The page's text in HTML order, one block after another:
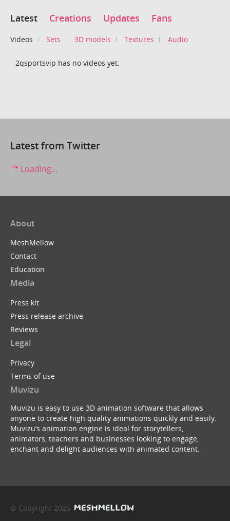
Latest Creations Updates Fans
Videos Sets 3D models Textures Audio
2qsportsvip has no videos yet.
Latest from Twitter
Loading...
About
MeshMellow
Contact
Education
Media
Press kit
Press release archive
Reviews
Legal
Privacy
Terms of use
Muvizu
Muvizu is easy to use 3D animation software that allows
anyone to create high quality animations quickly and easily.
Muvizu’s animation engine is ideal for storytellers,
animators, teachers and businesses looking to engage,
enchant and delight audiences with animated content.
© Copyright 2026